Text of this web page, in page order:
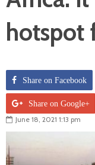
hotspot
Share on Facebook
Share on Google+
June 18, 2021 1:13 pm